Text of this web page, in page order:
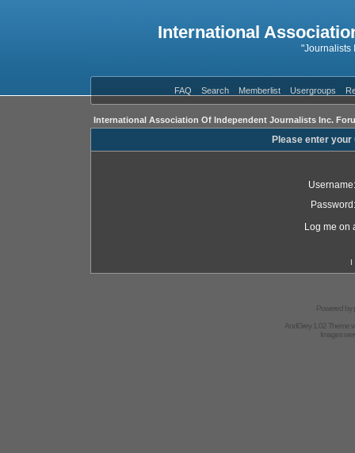
International
"Journalists
FAQ Search Memberlist Usergroups
International Association Of Independent Journalists Inc.
Please enter
Username:
Password:
Log me on
I
Powered by
AndGrey 1.02 Theme
Images